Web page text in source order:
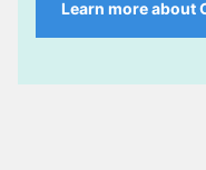
Learn more about